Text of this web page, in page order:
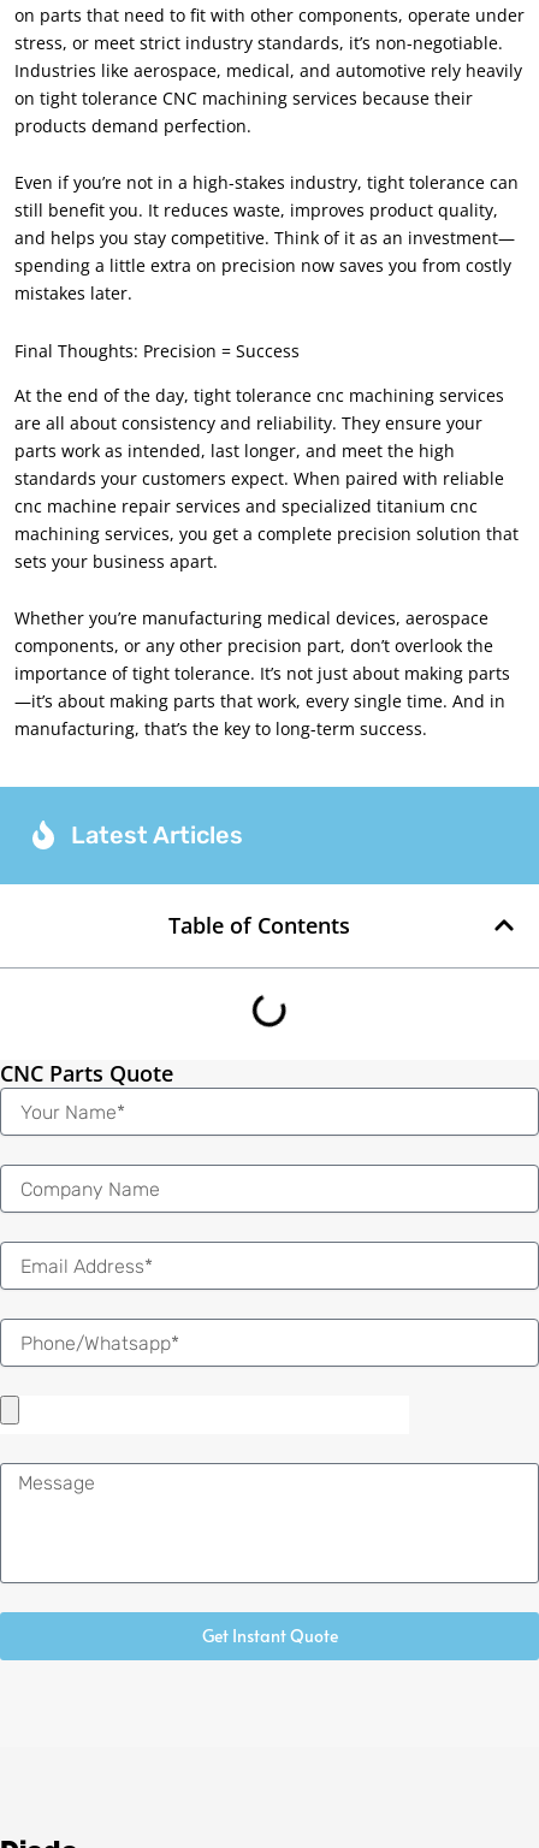
on parts that need to fit with other components, operate under
stress, or meet strict industry standards, it’s non-negotiable.
Industries like aerospace, medical, and automotive rely heavily
on tight tolerance CNC machining services because their
products demand perfection.
Even if you’re not in a high-stakes industry, tight tolerance can
still benefit you. It reduces waste, improves product quality,
and helps you stay competitive. Think of it as an investment—
spending a little extra on precision now saves you from costly
mistakes later.
Final Thoughts: Precision = Success
At the end of the day, tight tolerance cnc machining services
are all about consistency and reliability. They ensure your
parts work as intended, last longer, and meet the high
standards your customers expect. When paired with reliable
cnc machine repair services and specialized titanium cnc
machining services, you get a complete precision solution that
sets your business apart.
Whether you’re manufacturing medical devices, aerospace
components, or any other precision part, don’t overlook the
importance of tight tolerance. It’s not just about making parts
—it’s about making parts that work, every single time. And in
manufacturing, that’s the key to long-term success.
Latest Articles
Table of Contents
CNC Parts Quote
Name
Email
Message
Get Instant Quote